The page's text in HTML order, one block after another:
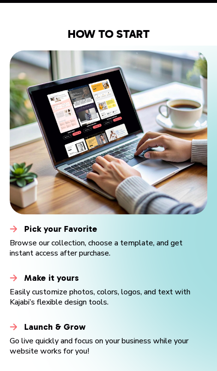
DANIEL FORRESTER
Read more
Buy now
ALICE MORGAN
Read more
Buy now
JAKE DOE
Read more
Buy now
SABINA HERTIZ
Read more
Buy now
VANESSA STRETCH
Read more
Buy now
PROMENTOR
Read more
Buy now
E-MENTOR
Read more
Buy now
BEBUSINESS
Read more
Buy now
JACKSON MONTGOMERY
Read more
Buy now
ENTHONY BROOKS
Read more
Buy now
JASMINE BANKS
Read more
Buy now
SAMANTHA PARKER
Read more
Buy now
HOW TO START
Pick your Favorite
Browse our collection, choose a template, and get
instant access after purchase.
Make it yours
Easily customize photos, colors, logos, and text with
Kajabi’s flexible design tools.
Launch & Grow
Go live quickly and focus on your business while your
website works for you!